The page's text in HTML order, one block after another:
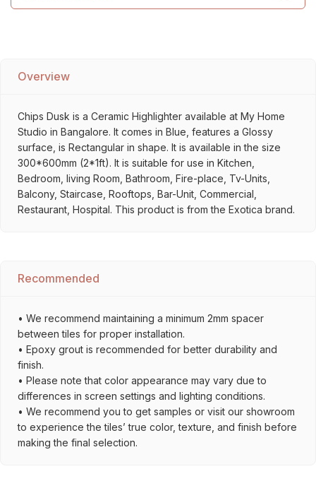
Overview
Chips Dusk is a Ceramic Highlighter available at My Home
Studio in Bangalore. It comes in Blue, features a Glossy
surface, is Rectangular in shape. It is available in the size
300*600mm (2*1ft). It is suitable for use in Kitchen,
Bedroom, living Room, Bathroom, Fire-place, Tv-Units,
Balcony, Staircase, Rooftops, Bar-Unit, Commercial,
Restaurant, Hospital. This product is from the Exotica brand.
Recommended
• We recommend maintaining a minimum 2mm spacer
between tiles for proper installation.
• Epoxy grout is recommended for better durability and
finish.
• Please note that color appearance may vary due to
differences in screen settings and lighting conditions.
• We recommend you to get samples or visit our showroom
to experience the tiles’ true color, texture, and finish before
making the final selection.